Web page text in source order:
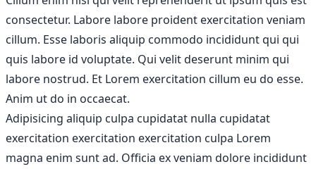
consectetur. Labore labore proident exercitation veniam
cillum. Esse laboris aliquip commodo incididunt qui qui
quis labore id voluptate. Qui velit deserunt minim qui
labore nostrud. Et Lorem exercitation cillum eu do esse.
Anim ut do in occaecat.
Adipisicing aliquip culpa cupidatat nulla cupidatat
exercitation exercitation exercitation culpa Lorem
magna enim sunt ad. Officia ex veniam dolore incididunt